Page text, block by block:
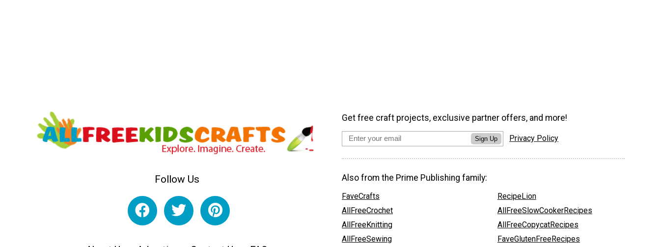
Follow Us
Get free craft projects, exclusive partner offers, and more!
Sign Up Privacy Policy
Also from the Prime Publishing family:
FaveCrafts
AllFreeCrochet
AllFreeKnitting
AllFreeSewing
RecipeLion
AllFreeSlowCookerRecipes
AllFreeCopycatRecipes
FaveGlutenFreeRecipes